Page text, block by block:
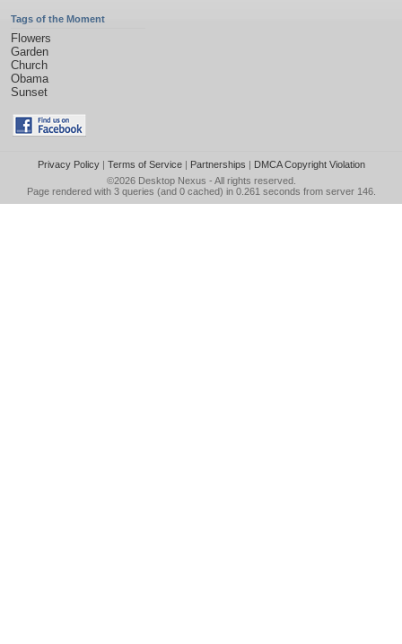
Tags of the Moment
Flowers
Garden
Church
Obama
Sunset
Privacy Policy| Terms of Service| Partnerships | DMCA Copyright Violation
©2026 Desktop Nexus - All rights reserved.
Page rendered with 3 queries (and 0 cached) in 0.261 seconds from server 146.